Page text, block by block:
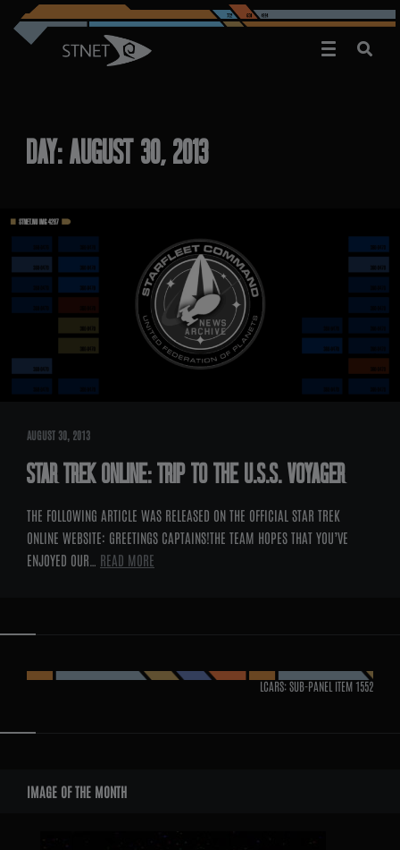
DAY:AUGUST 30, 2013
AUGUST 30, 2013
STAR TREK ONLINE: TRIP TO THE U.S.S. VOYAGER
THE FOLLOWING ARTICLE WAS RELEASED ON THE OFFICIAL STAR TREK
ONLINE WEBSITE: GREETINGS CAPTAINS!THE TEAM HOPES THAT YOU’VE
ENJOYED OUR… READ MORE
LCARS: SUB-PANEL ITEM 1552
WIDGETS
IMAGE OF THE MONTH